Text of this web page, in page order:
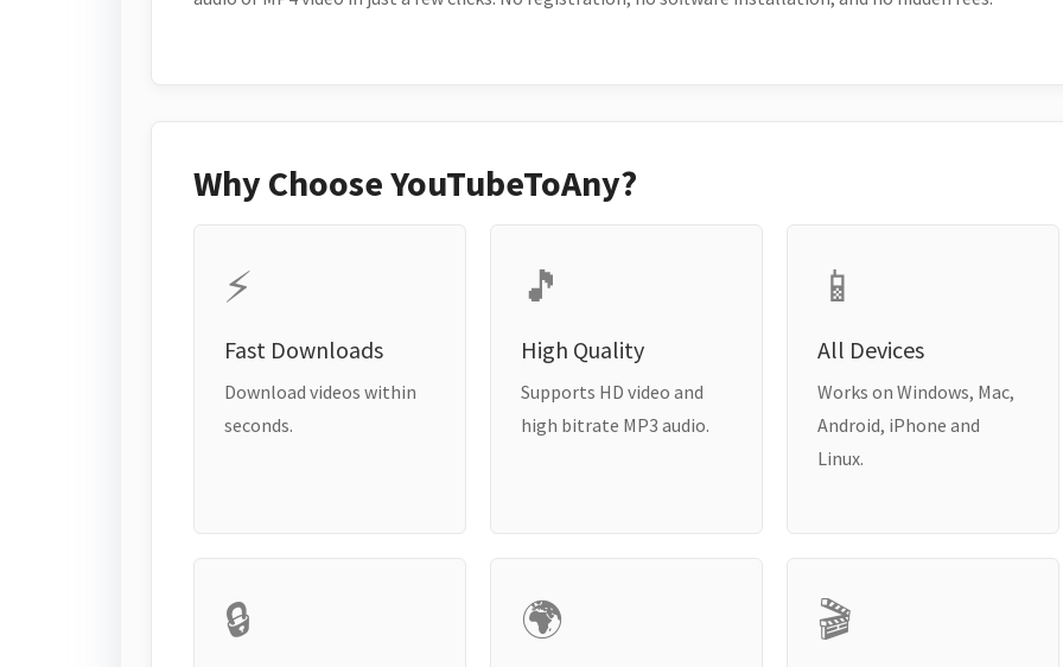
Why Choose YouTubeToAny?
⚡
Fast Downloads
Download videos within
seconds.
🎵
High Quality
Supports HD video and
high bitrate MP3 audio.
📱
All Devices
Works on Windows, Mac,
Android, iPhone and
Linux.
🔒 🌍 🎬